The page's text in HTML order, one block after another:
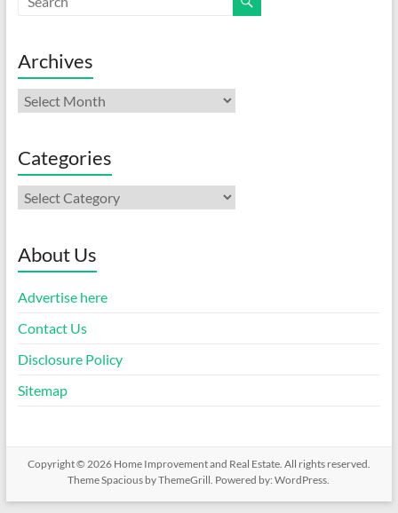
Archives
Archives
Categories
Categories
About Us
Advertise here
Contact Us
Disclosure Policy
Sitemap
Copyright © 2026 Home Improvement and Real Estate. All rights reserved.
ThemeSpacious by ThemeGrill. Powered by:WordPress